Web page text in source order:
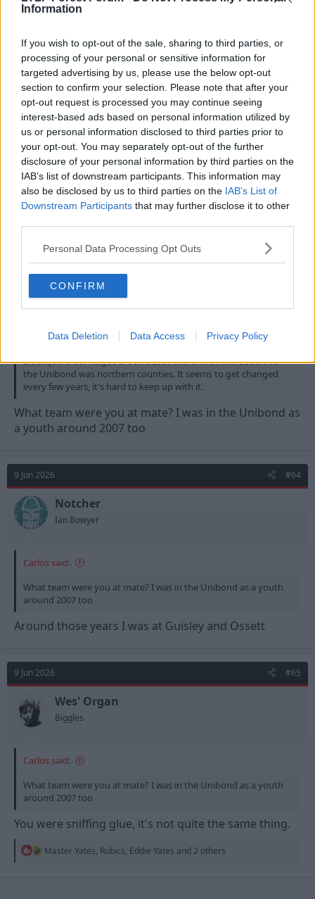
Information
If you wish to opt-out of the sale, sharing to third parties, or
processing of your personal or sensitive information for
targeted advertising by us, please use the below opt-out
section to confirm your selection. Please note that after your
opt-out request is processed you may continue seeing
interest-based ads based on personal information utilized by
us or personal information disclosed to third parties prior to
your opt-out. You may separately opt-out of the further
disclosure of your personal information by third parties on the
IAB’s list of downstream participants. This information may
also be disclosed by us to third parties on the IAB’s List of
Downstream Participants that may further disclose it to other
Personal Data Processing Opt Outs
CONFIRM
Data Deletion Data Access Privacy Policy
Notcher
Yeah when I played it was Unibond Premier and the
feeders for that were Unibond north & south. It then
changed to the Bluesquare bet league around 2007
iirc. One of the feeders to the Unibond was northern
counties. It seems to get changed every few years, it's
hard to keep up with it.
R
e
a
c
i
s
:
Bing Crosby's Head
9 Jun 2026 #63
Carlos
Notcher said:
Yeah when I played it was Unibond Premier and the feeders for
Bluesquare bet league around 2007 iirc. One of the feeders to
the Unibond was northern counties. It seems to get changed
every few years, it's hard to keep up with it.
What team were you at mate? I was in the Unibond as
a youth around 2007 too
9 Jun 2026 #64
Notcher
Ian Bowyer
Carlos said:
What team were you at mate? I was in the Unibond as a youth
around 2007 too
Around those years I was at Guisley and Ossett
9 Jun 2026 #65
Wes' Organ
Biggles
Carlos said:
What team were you at mate? I was in the Unibond as a youth
around 2007 too
You were sniffing glue, it's not quite the same thing.
RMaster Yates, Rubics, Eddie Yates and 2 others